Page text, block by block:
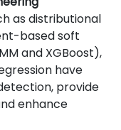
as distributional
based soft
and XGBoost),
have
provide
enhance